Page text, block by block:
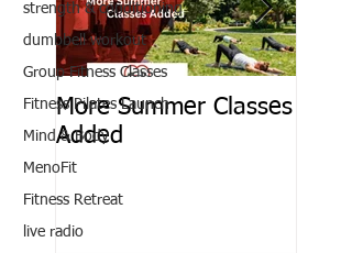
strength & conditioning
dumbbell workout
Group Fitness Classes
Fitness Pilates Launch
Mind & Body
MenoFit
Fitness Retreat
live radio
More Summer Classes
Added